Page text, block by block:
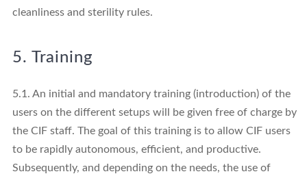
cleanliness and sterility rules.
5. Training
5.1. An initial and mandatory training (introduction) of the
users on the different setups will be given free of charge by
the CIF staff. The goal of this training is to allow CIF users
to be rapidly autonomous, efficient, and productive.
Subsequently, and depending on the needs, the use of